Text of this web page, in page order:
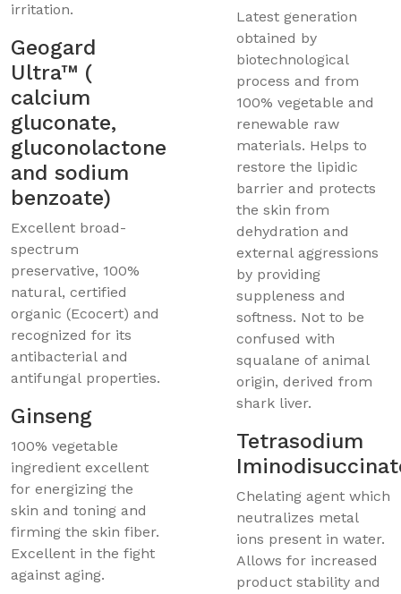
irritation.
Geogard
Ultra™ (
calcium
gluconate,
gluconolactone
and sodium
benzoate)
Excellent broad-
spectrum
preservative, 100%
natural, certified
organic (Ecocert) and
recognized for its
antibacterial and
antifungal properties.
Ginseng
100% vegetable
ingredient excellent
for energizing the
skin and toning and
firming the skin fiber.
Excellent in the fight
against aging.
Latest generation
obtained by
biotechnological
process and from
100% vegetable and
renewable raw
materials. Helps to
restore the lipidic
barrier and protects
the skin from
dehydration and
external aggressions
by providing
suppleness and
softness. Not to be
confused with
squalane of animal
origin, derived from
shark liver.
Tetrasodium
Chelating agent which
neutralizes metal
ions present in water.
Allows for increased
product stability and